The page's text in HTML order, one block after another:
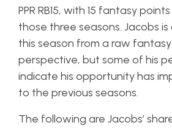
PPR RB15, with 15 fantasy
those three seasons. Jacobs
this season from a raw
perspective, but some of his
indicate his opportunity has
to the previous seasons.
The following are Jacobs’